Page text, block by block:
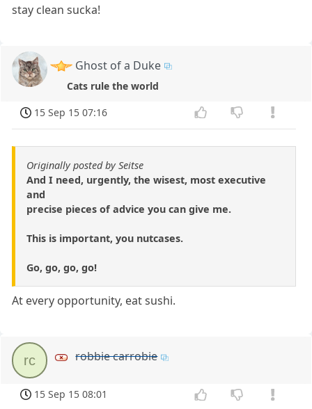
stay clean sucka!
Ghost of a Duke
Cats rule the world
15 Sep 15 07:16
Originally posted by Seitse
And I need, urgently, the wisest, most executive
and
precise pieces of advice you can give me.
This is important, you nutcases.
Go, go, go, go!
At every opportunity, eat sushi.
rc robbie carrobie
15 Sep 15 08:01